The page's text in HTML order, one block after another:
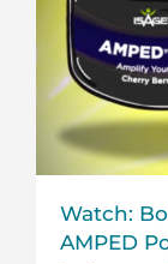
Watch:
AMPED